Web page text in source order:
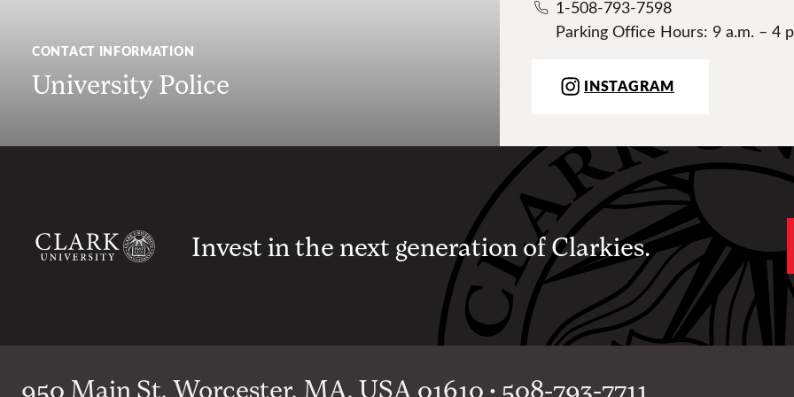
CONTACT INFORMATION
University Police
1-508-793-7598
Parking Office Hours: 9 a.m. – 4
INSTAGRAM
Invest in the next generation of Clarkies.
950 Main St, Worcester, MA, USA 01610 • 508-793-7711